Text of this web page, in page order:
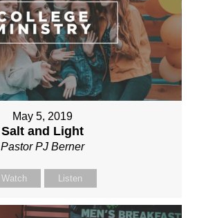
May 5, 2019
Salt and Light
Pastor PJ Berner
Watch Listen